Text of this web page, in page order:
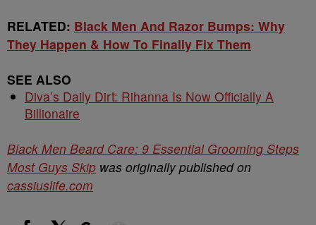
RELATED: Black Men And Razor Bumps: Why
They Happen & How To Finally Fix Them
SEE ALSO
Diva’s Daily Dirt: Rihanna Is Now Officially A
Billionaire
Black Men Beard Care: 9 Essential Grooming Steps
Most Guys Skip was originally published on
cassiuslife.com